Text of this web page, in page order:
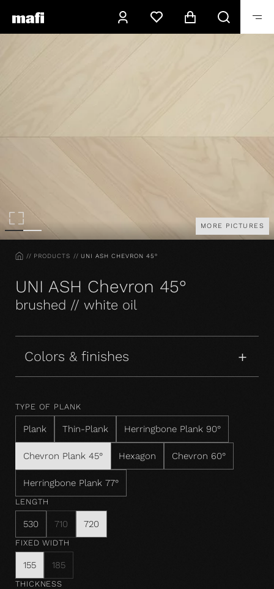
MORE PICTURES
HOMEPRODUCTS UNI ASH CHEVRON 45°
UNI ASH Chevron 45°
brushed // white oil
Colors & finishes
TYPE OF PLANK
Plank Thin-Plank Herringbone Plank 90°
Chevron Plank 45° Hexagon Chevron 60°
Herringbone Plank 77°
LENGTH
530 710 720
FIXED WIDTH
155 185
THICKNESS